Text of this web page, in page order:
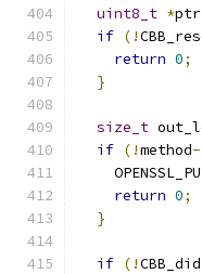
uint8_t *ptr
if (!
return 0;
}
size_t
if (!method-
return 0;
}
if (!